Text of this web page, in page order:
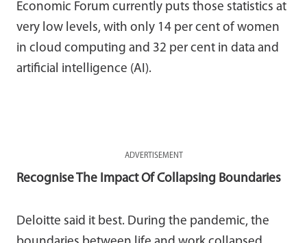
Economic Forum currently puts those statistics at
very low levels, with only 14 per cent of women
in cloud computing and 32 per cent in data and
artificial intelligence (AI).
ADVERTISEMENT
Recognise The Impact Of Collapsing Boundaries
Deloitte said it best. During the pandemic, the